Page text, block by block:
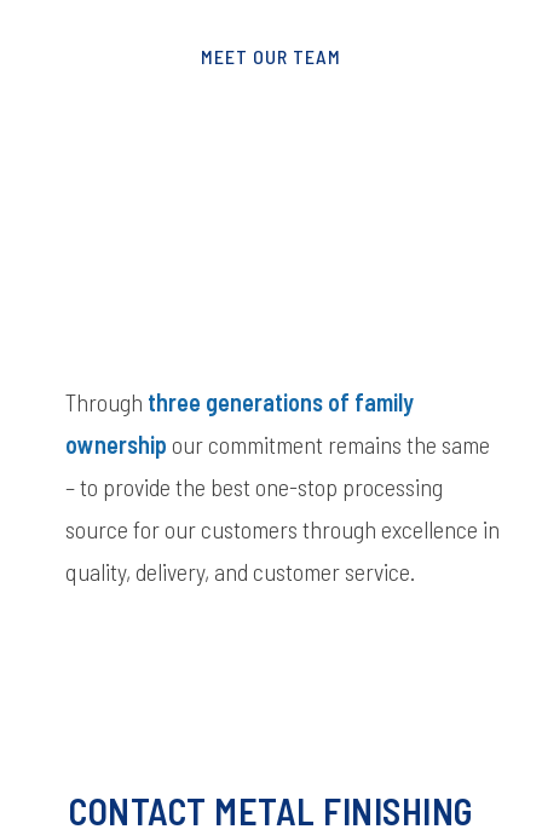
MEET OUR TEAM
Through three generations of family
ownership our commitment remains the same
– to provide the best one-stop processing
source for our customers through excellence in
quality, delivery, and customer service.
CONTACT METAL FINISHING